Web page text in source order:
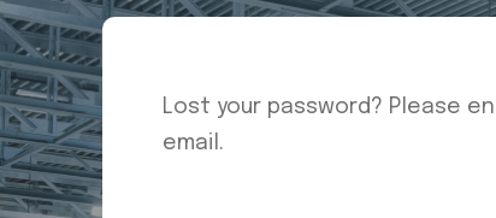
Lost your password? Please
email.